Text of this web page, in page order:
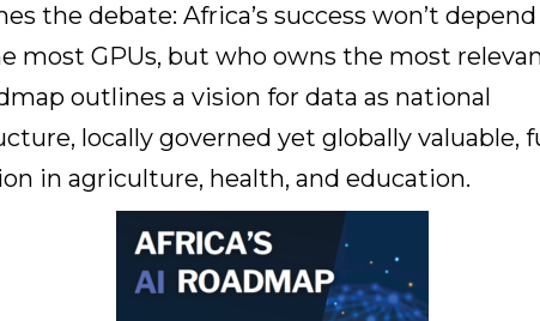
the debate: Africa’s success won’t
most GPUs, but who owns the most
outlines a vision for data as national
locally governed yet globally valuable,
in agriculture, health, and education.